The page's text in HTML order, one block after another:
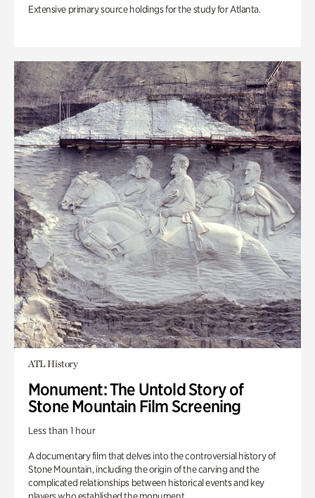
Extensive primary source holdings for the study for Atlanta.
ATL History
Monument: The Untold Story of
Stone Mountain Film Screening
Less than 1 hour
A documentary film that delves into the controversial history of
Stone Mountain, including the origin of the carving and the
complicated relationships between historical events and key